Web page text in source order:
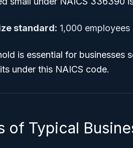
standard: 1,000 employees
is essential for businesses
under this NAICS code.
of Typical